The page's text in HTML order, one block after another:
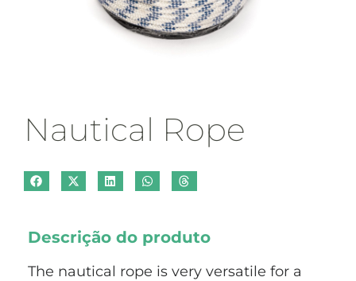
Nautical Rope
Descrição do produto
The nautical rope is very versatile for a